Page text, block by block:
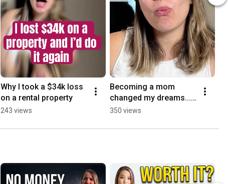
Why I took a $34k loss
on a rental property
243 views
Becoming a mom
changed my dreams...
But not how you think
350 views